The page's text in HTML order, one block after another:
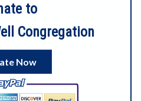
to
Congregation
Now